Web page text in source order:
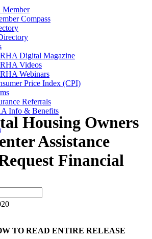
Member
Compass
Digital Magazine
Videos
Webinars
Price Index (CPI)
Referrals
Info & Benefits
Housing Owners
Assistance
Financial
TO READ ENTIRE RELEASE